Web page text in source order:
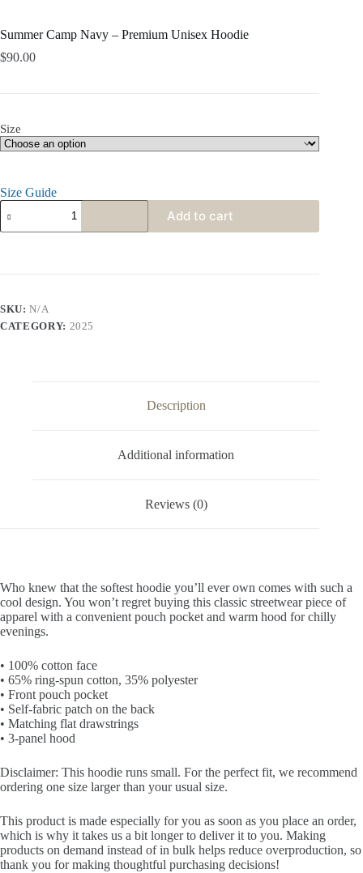
Summer Camp Navy – Premium Unisex Hoodie
$90.00
Size
Size Guide
Add to cart
SKU:N/A
CATEGORY: 2025
Description
Additional information
Reviews (0)
Who knew that the softest hoodie you’ll ever own comes with such a
cool design. You won’t regret buying this classic streetwear piece of
apparel with a convenient pouch pocket and warm hood for chilly
evenings.
• 100% cotton face
• 65% ring-spun cotton, 35% polyester
• Front pouch pocket
• Self-fabric patch on the back
• Matching flat drawstrings
• 3-panel hood
Disclaimer: This hoodie runs small. For the perfect fit, we recommend
ordering one size larger than your usual size.
This product is made especially for you as soon as you place an order,
which is why it takes us a bit longer to deliver it to you. Making
products on demand instead of in bulk helps reduce overproduction, so
thank you for making thoughtful purchasing decisions!